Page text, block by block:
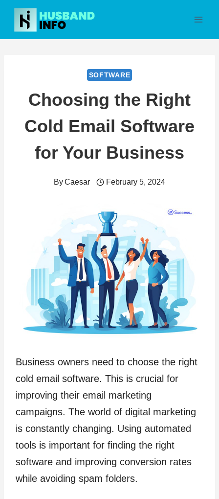
Skip
content
SOFTWARE
Choosing the Right
Cold Email Software
for Your Business
ByCaesar February 5, 2024
Business owners need to choose the right
cold email software. This is crucial for
improving their email marketing
campaigns. The world of digital marketing
is constantly changing. Using automated
tools is important for finding the right
software and improving conversion rates
while avoiding spam folders.